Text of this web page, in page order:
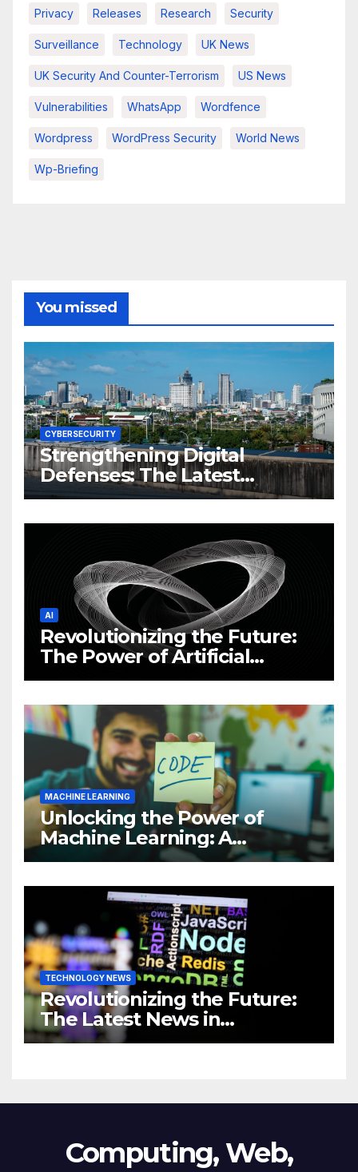
Privacy Releases Research Security
Surveillance Technology UK News
UK Security And Counter-Terrorism US News
Vulnerabilities WhatsApp Wordfence
Wordpress WordPress Security World News
Wp-Briefing
You missed
CYBERSECURITY
Strengthening Digital
Defenses: The Latest
Philippine Cybersecurity
AI
Revolutionizing the Future:
The Power of Artificial
Intelligence (AI)
MACHINE LEARNING
Unlocking the Power of
Machine Learning: A
Comprehensive Guide to
Business
TECHNOLOGY NEWS
Revolutionizing the Future:
The Latest News in
Technology
Computing, Web,